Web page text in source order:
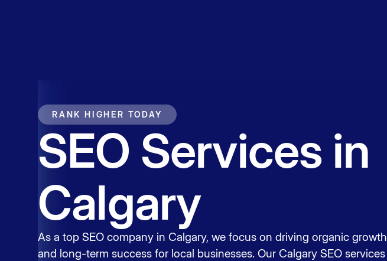
RANK HIGHER TODAY
SEO Services in
Calgary
As a top SEO company in Calgary, we focus on driving organic growth
and long-term success for local businesses. Our Calgary SEO services